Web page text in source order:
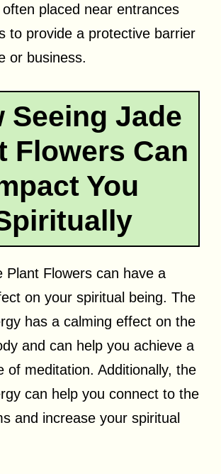
placed near entrances
to provide a protective barrier
or business.
Seeing Jade
Flowers Can
You
Plant Flowers can have a
on your spiritual being. The
has a calming effect on the
and can help you achieve a
of meditation. Additionally, the
can help you connect to the
and increase your spiritual